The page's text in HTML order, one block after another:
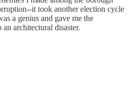
it took another election cycle
a genius and gave me the
architectural disaster.